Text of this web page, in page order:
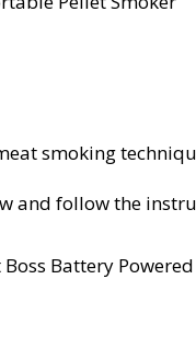
smoking
and follow the
Battery